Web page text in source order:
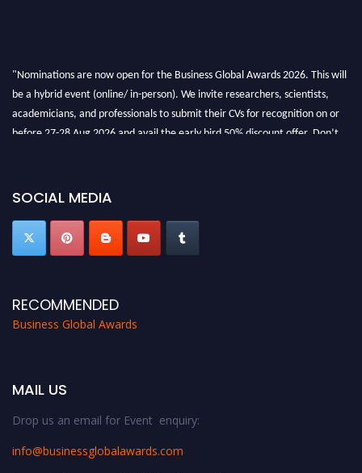
"Nominations are now open for the Business Global Awards 2026. This will
be a hybrid event (online/ in-person). We invite researchers, scientists,
academicians, and professionals to submit their CVs for recognition on or
before 27-28 Aug 2026 and avail the early bird 50% discount offer. Don’t
SOCIAL MEDIA
RECOMMENDED
Business Global Awards
MAIL US
Drop us an email for Event enquiry:
info@businessglobalawards.com